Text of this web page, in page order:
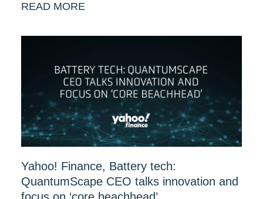
READ MORE
Yahoo! Finance, Battery tech:
QuantumScape CEO talks innovation and
focus on ‘core beachhead’